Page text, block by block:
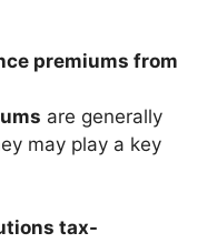
premiums from
are generally
may play a key
tax-